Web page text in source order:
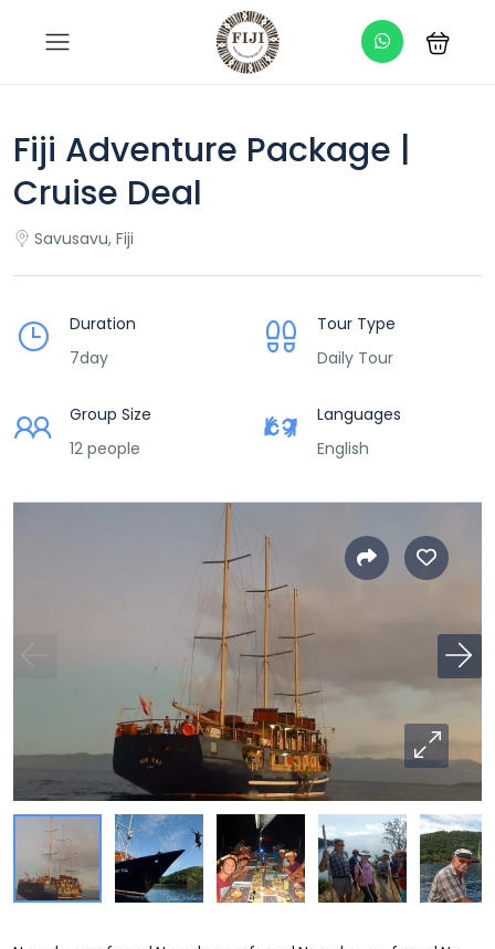
Fiji Adventure Package |
Cruise Deal
Savusavu, Fiji
Duration
7day
Tour Type
Daily Tour
Group Size
12 people
Languages
English